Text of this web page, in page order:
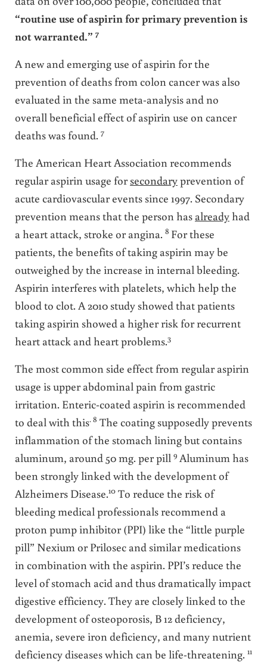
“routine use of aspirin for primary prevention is
not warranted.” 7
A new and emerging use of aspirin for the
prevention of deaths from colon cancer was also
evaluated in the same meta-analysis and no
overall beneficial effect of aspirin use on cancer
deaths was found. 7
The American Heart Association recommends
regular aspirin usage forsecondaryprevention of
acute cardiovascular events since 1997. Secondary
prevention means that the person has alreadyhad
a heart attack, stroke or angina. 8 For these
patients, the benefits of taking aspirin may be
outweighed by the increase in internal bleeding.
Aspirin interferes with platelets, which help the
blood to clot. A 2010 study showed that patients
taking aspirin showed a higher risk for recurrent
heart attack and heart problems.3
The most common side effect from regular aspirin
usage is upper abdominal pain from gastric
irritation. Enteric-coated aspirin is recommended
to deal with this. 8 The coating supposedly prevents
inflammation of the stomach lining but contains
aluminum, around 50 mg. per pill 9 Aluminum has
been strongly linked with the development of
Alzheimers Disease.10To reduce the risk of
bleeding medical professionals recommend a
proton pump inhibitor (PPI) like the “little purple
pill” Nexium or Prilosec and similar medications
in combination with the aspirin. PPI’s reduce the
level of stomach acid and thus dramatically impact
digestive efficiency. They are closely linked to the
development of osteoporosis, B 12 deficiency,
anemia, severe iron deficiency, and many nutrient
deficiency diseases which can be life-threatening. 11